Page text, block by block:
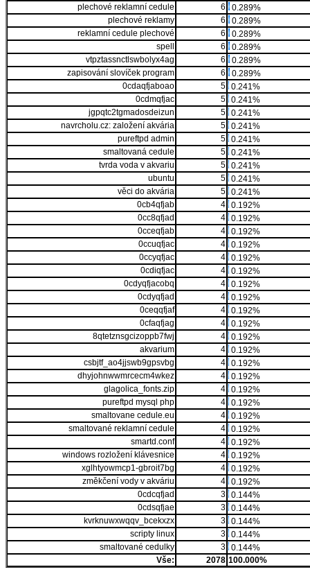
plechové reklamní cedule
6
0.289%
plechové reklamy
6
0.289%
reklamní cedule plechové
6
0.289%
spell
6
0.289%
vtpztassnctlswbolyx4ag
6
0.289%
zapisování slovíček program
6
0.289%
0cdaqfjaboao
5 0.241%
0cdmqfjac
5 0.241%
jgpqtc2tgmadosdeizun
5 0.241%
navrcholu.cz: založení akvária
5 0.241%
pureftpd admin
5 0.241%
smaltovaná cedule
5 0.241%
tvrda voda v akvariu
5 0.241%
ubuntu
5 0.241%
věci do akvária
5 0.241%
0cb4qfjab
4 0.192%
0cc8qfjad
4 0.192%
0cceqfjab
4 0.192%
0ccuqfjac
4 0.192%
0ccyqfjac
4 0.192%
0cdiqfjac
4 0.192%
0cdyqfjacobq
4 0.192%
0cdyqfjad
4 0.192%
0ceqqfjaf
4 0.192%
0cfaqfjag
4 0.192%
8qtetznsgcizoppb7fwj
4 0.192%
akvarium
4 0.192%
csbjtf_ao4jjswb9gpsvbg
4 0.192%
dhyjohnwwmrcecm4wkez
4 0.192%
glagolica_fonts.zip
4 0.192%
pureftpd mysql php
4 0.192%
smaltovane cedule.eu
4 0.192%
smaltované reklamní cedule
4 0.192%
smartd.conf
4 0.192%
windows rozložení klávesnice
4 0.192%
xglhtyowmcp1-gbroit7bg
4 0.192%
změkčení vody v akváriu
4 0.192%
0cdcqfjad
3 0.144%
0cdsqfjae
3 0.144%
kvrknuwxwqqv_bcekxzx
3 0.144%
scripty linux
3 0.144%
smaltované cedulky
3 0.144%
Vše:
2078 100.000%